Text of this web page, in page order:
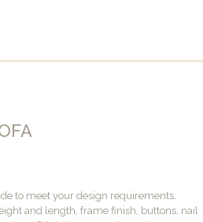
to meet your design requirements.
and length, frame finish, buttons, nail